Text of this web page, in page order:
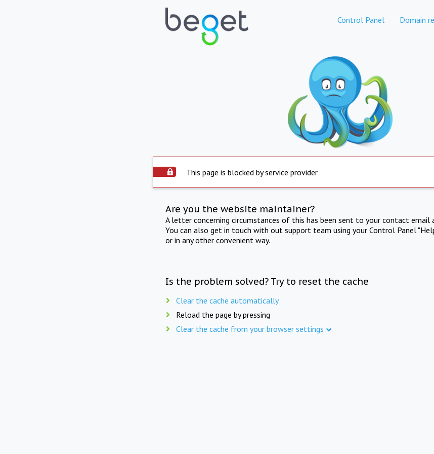
Control Panel Domain
This page is blocked by service provider
Are you the website maintainer?
A letter concerning circumstances of this has been sent to your contact email
You can also get in touch with out support team using your Control Panel
or in any other convenient way.
Is the problem solved? Try to reset the cache
Clear the cache automatically
Reload the page by pressing
Clear the cache from your browser settings